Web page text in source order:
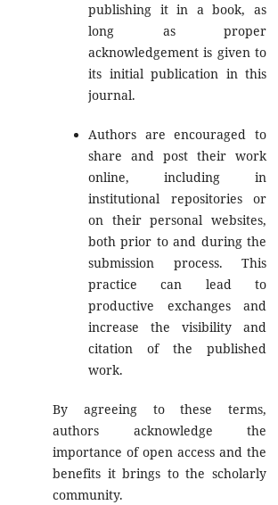
publishing it in a book, as
long as proper
acknowledgement is given to
its initial publication in this
journal.
Authors are encouraged to
share and post their work
online, including in
institutional repositories or
on their personal websites,
both prior to and during the
submission process. This
practice can lead to
productive exchanges and
increase the visibility and
citation of the published
work.
By agreeing to these terms,
authors acknowledge the
importance of open access and the
benefits it brings to the scholarly
community.